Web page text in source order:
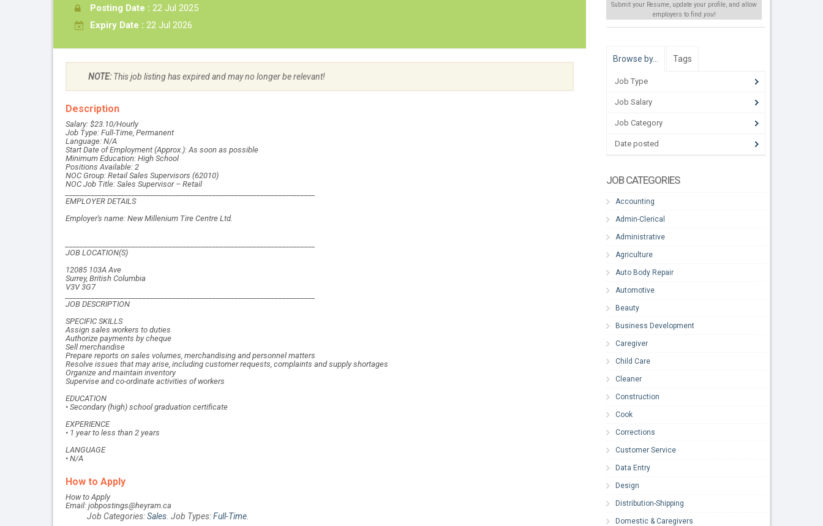
Posting Date : 22 Jul 2025
Expiry Date : 22 Jul 2026
NOTE:This job listing has expired and may no longer be relevant!
Description
Salary: $23.10/Hourly
Job Type: Full-Time, Permanent
Language: N/A
Start Date of Employment (Approx.): As soon as possible
Minimum Education: High School
Positions Available: 2
NOC Group: Retail Sales Supervisors (62010)
NOC Job Title: Sales Supervisor – Retail
EMPLOYER DETAILS
Employer's name: New Millenium Tire Centre Ltd.
JOB LOCATION(S)
12085 103A Ave
Surrey, British Columbia
V3V 3G7
JOB DESCRIPTION
SPECIFIC SKILLS
Assign sales workers to duties
Authorize payments by cheque
Sell merchandise
Prepare reports on sales volumes, merchandising and personnel matters
Resolve issues that may arise, including customer requests, complaints and supply shortages
Organize and maintain inventory
Supervise and co-ordinate activities of workers
EDUCATION
• Secondary (high) school graduation certificate
EXPERIENCE
• 1 year to less than 2 years
LANGUAGE
• N/A
How to Apply
How to Apply
Email: jobpostings@heyram.ca
Job Categories:Sales. Job Types:Full-Time.
Submit your Resume, update your profile, and allow
employers to find you!
Browse by… Tags
Job Type
Job Salary
Job Category
Date posted
JOB CATEGORIES
Accounting
Admin-Clerical
Administrative
Agriculture
Auto Body Repair
Automotive
Beauty
Business Development
Caregiver
Child Care
Cleaner
Construction
Cook
Corrections
Customer Service
Data Entry
Design
Distribution-Shipping
Domestic & Caregivers